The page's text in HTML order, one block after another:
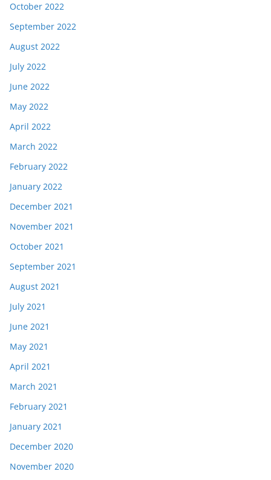
October 2022
September 2022
August 2022
July 2022
June 2022
May 2022
April 2022
March 2022
February 2022
January 2022
December 2021
November 2021
October 2021
September 2021
August 2021
July 2021
June 2021
May 2021
April 2021
March 2021
February 2021
January 2021
December 2020
November 2020